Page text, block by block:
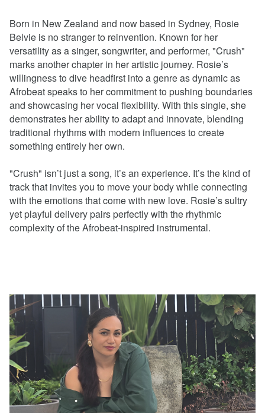
Born in New Zealand and now based in Sydney, Rosie
Belvie is no stranger to reinvention. Known for her
versatility as a singer, songwriter, and performer, "Crush"
marks another chapter in her artistic journey. Rosie’s
willingness to dive headfirst into a genre as dynamic as
Afrobeat speaks to her commitment to pushing boundaries
and showcasing her vocal flexibility. With this single, she
demonstrates her ability to adapt and innovate, blending
traditional rhythms with modern influences to create
something entirely her own.
"Crush" isn’t just a song, it’s an experience. It’s the kind of
track that invites you to move your body while connecting
with the emotions that come with new love. Rosie’s sultry
yet playful delivery pairs perfectly with the rhythmic
complexity of the Afrobeat-inspired instrumental.